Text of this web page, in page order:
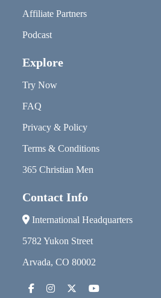
Affiliate Partners
Podcast
Explore
Try Now
FAQ
Privacy & Policy
Terms & Conditions
365 Christian Men
Contact Info
International Headquarters
5782 Yukon Street
Arvada, CO 80002